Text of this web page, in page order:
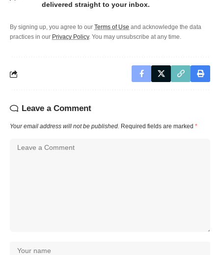
delivered straight to your inbox.
By signing up, you agree to our Terms of Use and acknowledge the data
practices in our Privacy Policy. You may unsubscribe at any time.
Leave a Comment
Your email address will not be published. Required fields are marked *